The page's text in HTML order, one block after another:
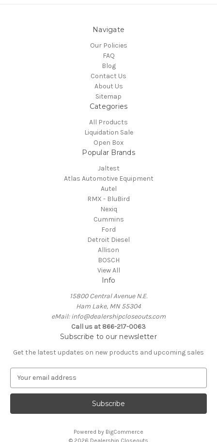
Navigate
Our Policies
FAQ
Blog
Contact Us
About Us
Sitemap
Categories
All Products
Liquidation Sale
Open Box
Popular Brands
Jaltest
Atlas Automotive Equipment
Autel
RMX - BluBird
Nexiq
Cummins
Ford
Detroit Diesel
Allison
BOSCH
View All
Info
15800 Central Avenue N.E.
Ham Lake, MN 55304
eMail: info@dealershipcloseouts.com
Call us at 866-217-0063
Subscribe to our newsletter
Get the latest updates on new products and upcoming sales
a
l
Powered by BigCommerce
© 2026 Dealership Closeouts